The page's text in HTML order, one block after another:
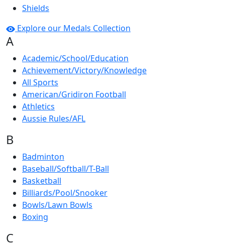
Shields
Explore our Medals Collection
A
Academic/School/Education
Achievement/Victory/Knowledge
All Sports
American/Gridiron Football
Athletics
Aussie Rules/AFL
B
Badminton
Baseball/Softball/T-Ball
Basketball
Billiards/Pool/Snooker
Bowls/Lawn Bowls
Boxing
C